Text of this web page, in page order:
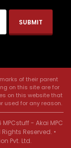
of their parent
on this site are for
on this website that
used for any reason.
- Akai MPC
Reserved. •
Pvt. Ltd.